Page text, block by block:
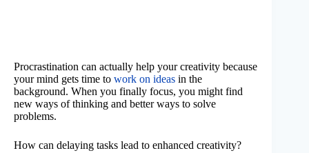
Procrastination can actually help your creativity because
your mind gets time to work on ideas in the
background. When you finally focus, you might find
new ways of thinking and better ways to solve
problems.
How can delaying tasks lead to enhanced creativity?